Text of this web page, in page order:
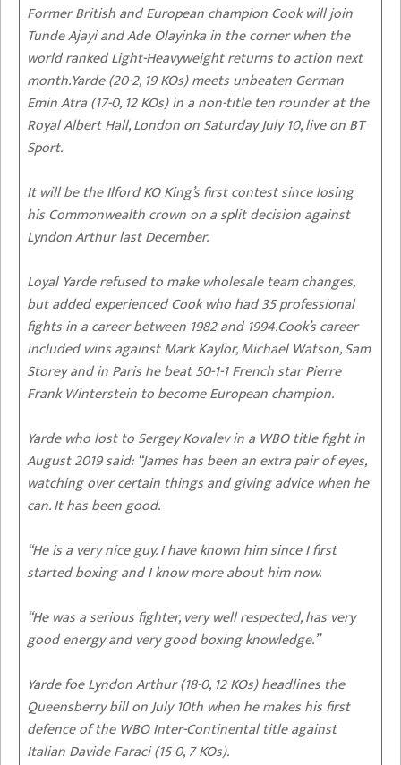
Former British and European champion Cook will join
Tunde Ajayi and Ade Olayinka in the corner when the
world ranked Light-Heavyweight returns to action next
month.Yarde (20-2, 19 KOs) meets unbeaten German
Emin Atra (17-0, 12 KOs) in a non-title ten rounder at the
Royal Albert Hall, London on Saturday July 10, live on BT
Sport.
It will be the Ilford KO King’s first contest since losing
his Commonwealth crown on a split decision against
Lyndon Arthur last December.
Loyal Yarde refused to make wholesale team changes,
but added experienced Cook who had 35 professional
fights in a career between 1982 and 1994.Cook’s career
included wins against Mark Kaylor, Michael Watson, Sam
Storey and in Paris he beat 50-1-1 French star Pierre
Frank Winterstein to become European champion.
Yarde who lost to Sergey Kovalev in a WBO title fight in
August 2019 said: “James has been an extra pair of eyes,
watching over certain things and giving advice when he
can. It has been good.
“He is a very nice guy. I have known him since I first
started boxing and I know more about him now.
“He was a serious fighter, very well respected, has very
good energy and very good boxing knowledge.”
Yarde foe Lyndon Arthur (18-0, 12 KOs) headlines the
Queensberry bill on July 10th when he makes his first
defence of the WBO Inter-Continental title against
Italian Davide Faraci (15-0, 7 KOs).